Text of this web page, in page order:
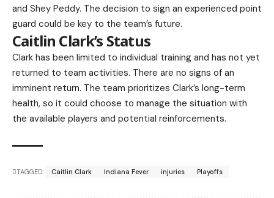
and Shey Peddy. The decision to sign an experienced point
guard could be key to the team’s future.
Caitlin Clark’s Status
Clark has been limited to individual training and has not yet
returned to team activities. There are no signs of an
imminent return. The team prioritizes Clark’s long-term
health, so it could choose to manage the situation with
the available players and potential reinforcements.
TAGGED: Caitlin Clark Indiana Fever injuries Playoffs